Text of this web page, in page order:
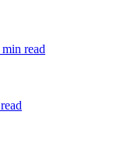
min read